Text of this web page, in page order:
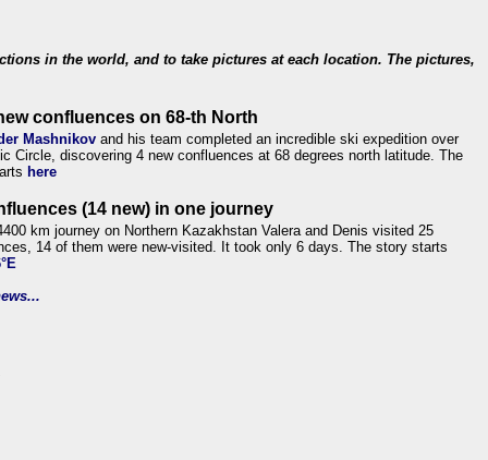
in the world, and to take pictures at each location. The pictures,
confluences on 68-th North
Mashnikov and his team completed an incredible ski expedition over
Circle, discovering 4 new confluences at 68 degrees north latitude. The
here
(14 new) in one journey
km journey on Northern Kazakhstan Valera and Denis visited 25
14 of them were new-visited. It took only 6 days. The story starts